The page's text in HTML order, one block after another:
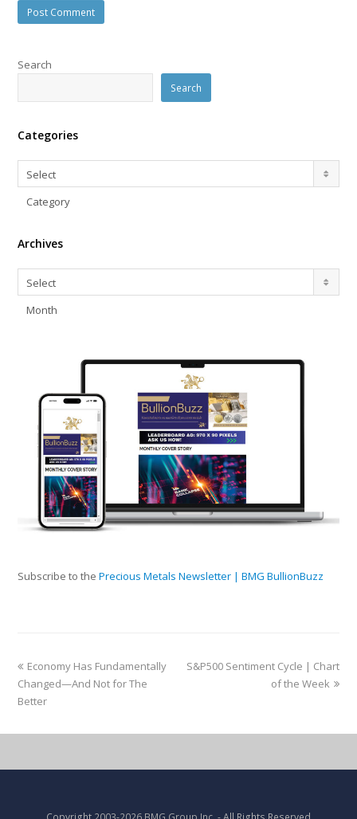
Search
Search
Categories
Categories
Select
Category
Archives
Archives
Select
Month
Subscribe to thePrecious Metals Newsletter | BMG BullionBuzz
Economy Has Fundamentally
Changed—And Not for The
Better
S&P500 Sentiment Cycle | Chart
of the Week